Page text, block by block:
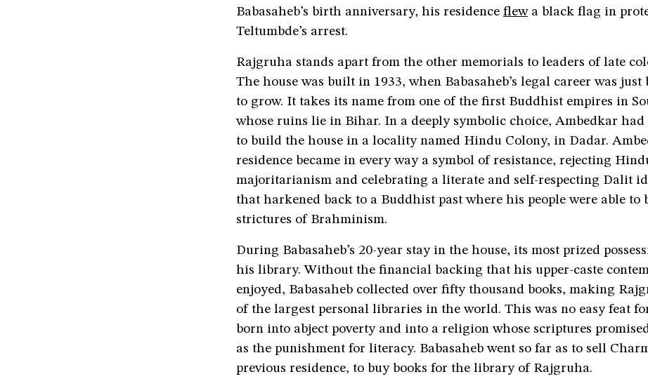
Babasaheb’s birth anniversary, his residence flewa black flag in
Teltumbde’s arrest.
Rajgruha stands apart from the other memorials to leaders of late
The house was built in 1933, when Babasaheb’s legal career was
to grow. It takes its name from one of the first Buddhist empires in
whose ruins lie in Bihar. In a deeply symbolic choice, Ambedkar had
to build the house in a locality named Hindu Colony, in Dadar.
residence became in every way a symbol of resistance, rejecting
majoritarianism and celebrating a literate and self-respecting Dalit
that harkened back to a Buddhist past where his people were able to
strictures of Brahminism.
During Babasaheb’s 20-year stay in the house, its most prized
his library. Without the financial backing that his upper-caste
enjoyed, Babasaheb collected over fifty thousand books, making
of the largest personal libraries in the world. This was no easy feat
born into abject poverty and into a religion whose scriptures
as the punishment for literacy. Babasaheb went so far as to sell
previous residence, to buy books for the library of Rajgruha.